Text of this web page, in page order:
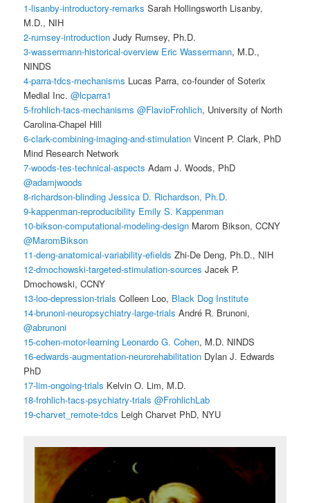
1-lisanby-introductory-remarks Sarah Hollingsworth Lisanby,
M.D., NIH
2-rumsey-introduction Judy Rumsey, Ph.D.
3-wassermann-historical-overview Eric Wassermann, M.D.,
NINDS
4-parra-tdcs-mechanisms Lucas Parra, co-founder of Soterix
Medial Inc.@lcparra1
5-frohlich-tacs-mechanisms @FlavioFrohlich, University of North
Carolina-Chapel Hill
6-clark-combining-imaging-and-stimulation Vincent P. Clark, PhD
Mind Research Network
7-woods-tes-technical-aspects Adam J. Woods, PhD
@adamjwoods
8-richardson-blinding Jessica D. Richardson, Ph.D.
9-kappenman-reproducibility Emily S. Kappenman
10-bikson-computational-modeling-design Marom Bikson, CCNY
@MaromBikson
11-deng-anatomical-variability-efields Zhi-De Deng, Ph.D., NIH
12-dmochowski-targeted-stimulation-sources Jacek P.
Dmochowski, CCNY
13-loo-depression-trials Colleen Loo, Black Dog Institute
14-brunoni-neuropsychiatry-large-trialsAndré R. Brunoni,
@abrunoni
15-cohen-motor-learning Leonardo G. Cohen, M.D. NINDS
16-edwards-augmentation-neurorehabilitation Dylan J. Edwards
PhD
17-lim-ongoing-trials Kelvin O. Lim, M.D.
18-frohlich-tacs-psychiatry-trials @FrohlichLab
19-charvet_remote-tdcs Leigh Charvet PhD, NYU